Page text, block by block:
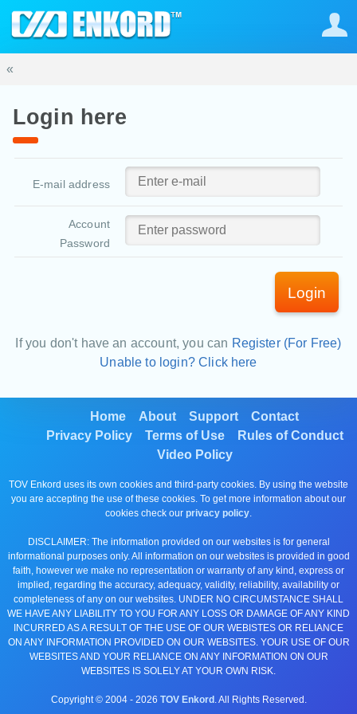
«
Login here
E-mail address
Account
Password
Login
If you don't have an account, you can Register (For Free)
Unable to login? Click here
Home About Support
Contact
Privacy Policy
Terms of Use
Rules of Conduct
Video Policy
TOV Enkord uses its own cookies and third-party cookies. By using the website
you are accepting the use of these cookies. To get more information about our
cookies check our privacy policy.
DISCLAIMER: The information provided on our websites is for general
informational purposes only. All information on our websites is provided in good
faith, however we make no representation or warranty of any kind, express or
implied, regarding the accuracy, adequacy, validity, reliability, availability or
completeness of any on our websites. UNDER NO CIRCUMSTANCE SHALL
WE HAVE ANY LIABILITY TO YOU FOR ANY LOSS OR DAMAGE OF ANY KIND
INCURRED AS A RESULT OF THE USE OF OUR WEBISTES OR RELIANCE
ON ANY INFORMATION PROVIDED ON OUR WEBSITES. YOUR USE OF OUR
WEBSITES AND YOUR RELIANCE ON ANY INFORMATION ON OUR
WEBSITES IS SOLELY AT YOUR OWN RISK.
Copyright © 2004 - 2026 TOV Enkord . All Rights Reserved.